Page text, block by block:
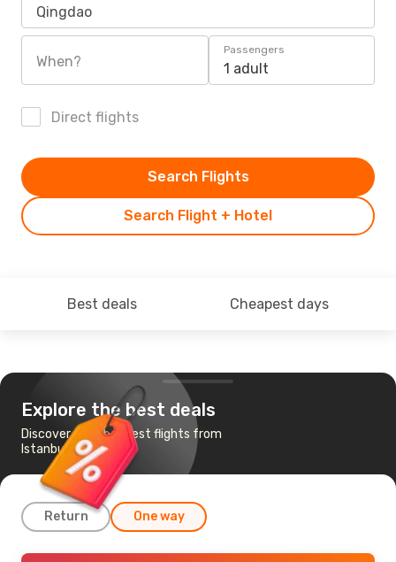
Qingdao
When?
Passengers
1 adult
Direct flights
Search Flight + Hotel
Search Flights
Best deals Cheapest days
Explore the best deals
Discover the cheapest flights from
Istanbul to Qingdao
Return One way